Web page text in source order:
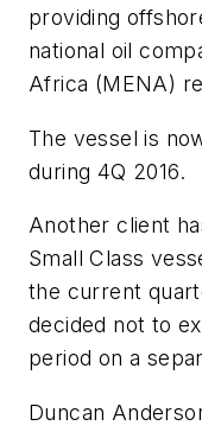
providing
national oil
Africa (MENA)
The vessel is
during 4Q 2016.
Another client
Small Class
the current
decided not to
period on a
Duncan